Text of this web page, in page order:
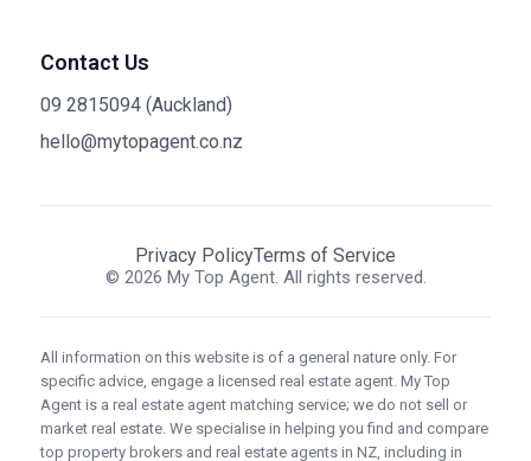
Contact Us
09 2815094 (Auckland)
hello@mytopagent.co.nz
Privacy PolicyTerms of Service
© 2026 My Top Agent. All rights reserved.
All information on this website is of a general nature only. For
specific advice, engage a licensed real estate agent. My Top
Agent is a real estate agent matching service; we do not sell or
market real estate. We specialise in helping you find and compare
top property brokers and real estate agents in NZ, including in